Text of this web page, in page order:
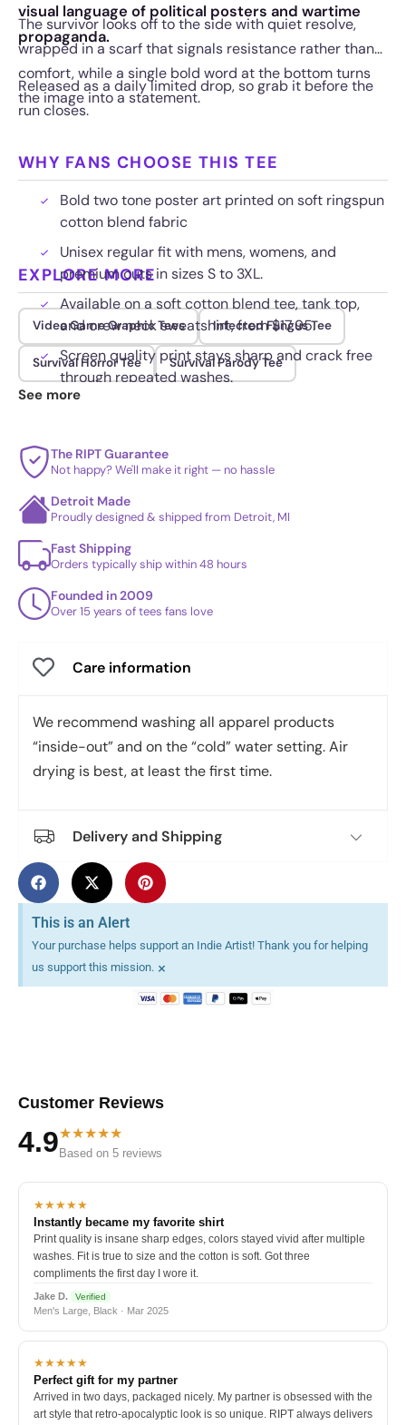
visual language of political posters and wartime
propaganda.
The survivor looks off to the side with quiet resolve,
wrapped in a scarf that signals resistance rather than
comfort, while a single bold word at the bottom turns
the image into a statement.
Released as a daily limited drop, so grab it before the
run closes.
WHY FANS CHOOSE THIS TEE
Bold two tone poster art printed on soft ringspun
cotton blend fabric
Unisex regular fit with mens, womens, and
premium cuts in sizes S to 3XL.
Available on a soft cotton blend tee, tank top,
and crew neck sweatshirt, from $17.95.
Screen quality print stays sharp and crack free
through repeated washes.
EXPLORE MORE
Video Game Graphic Tees Infected Fungus Tee
Survival Horror Tee Survival Parody Tee
See more
The RIPT Guarantee
Not happy? We'll make it right — no hassle
Detroit Made
Proudly designed & shipped from Detroit, MI
Fast Shipping
Orders typically ship within 48 hours
Founded in 2009
Over 15 years of tees fans love
Care information
We recommend washing all apparel products
“inside-out” and on the “cold” water setting. Air
drying is best, at least the first time.
Delivery and Shipping
This is an Alert
Your purchase helps support an Indie Artist! Thank you for helping
us support this mission. ×
Customer Reviews
4.9★★★★★
Based on 5 reviews
★★★★★
Instantly became my favorite shirt
Print quality is insane sharp edges, colors stayed vivid after multiple
washes. Fit is true to size and the cotton is soft. Got three
compliments the first day I wore it.
Jake D. Verified
Men's Large, Black · Mar 2025
★★★★★
Perfect gift for my partner
Arrived in two days, packaged nicely. My partner is obsessed with the
art style that retro-apocalyptic look is so unique. RIPT always delivers